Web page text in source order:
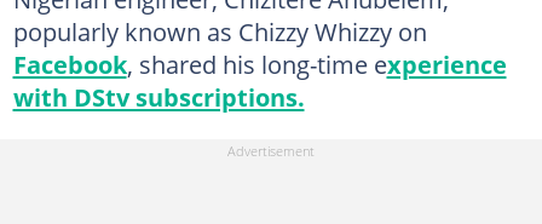
popularly known as Chizzy Whizzy on
Facebook, shared his long-time experience
with DStv subscriptions.